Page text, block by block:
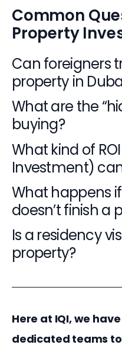
Common
Property
Can foreigners
property in
What are the
buying?
What kind of
Investment)
What happens
doesn’t finish a
Is a residency
property?
Here at IQI, we
dedicated teams